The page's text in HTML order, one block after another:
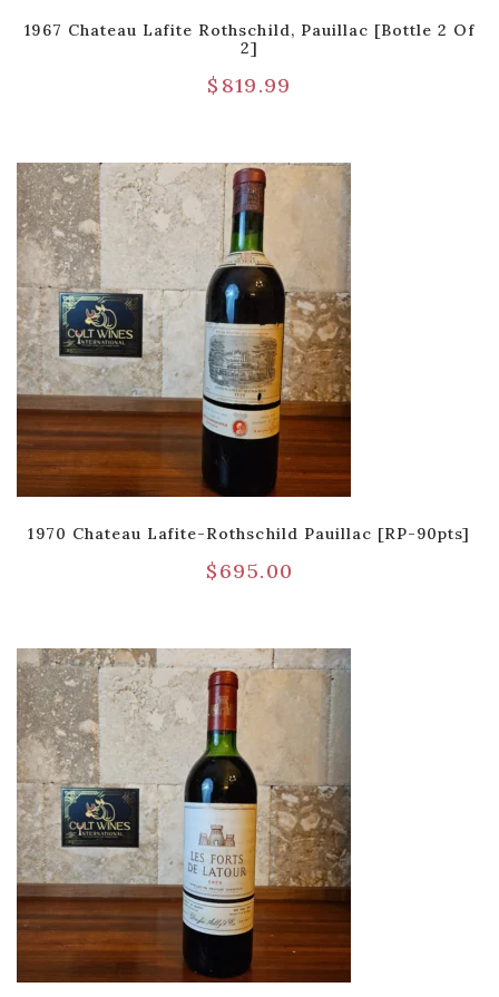
1967 Chateau Lafite Rothschild, Pauillac [Bottle 2 Of
2]
$ 819.99
1970 Chateau Lafite-Rothschild Pauillac [RP-90pts]
$695.00